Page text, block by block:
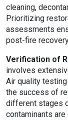
cleaning,
Prioritizing
assessments
post-fire
Verification of
involves
Air quality
the success of
different stages
contaminants